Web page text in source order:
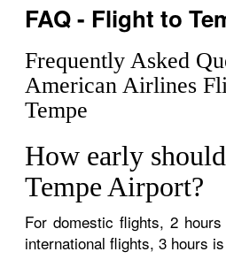
FAQ - Flight to
Frequently Asked
American Airlines
Tempe
How early
Tempe Airport?
For domestic flights, 2
international flights, 3 hours